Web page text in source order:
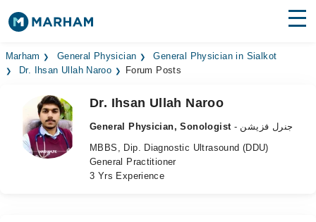
Find Doctors Hospitals
Medicines
Health Hub
Marham General Physician
General Physician in Sialkot
Dr. Ihsan Ullah Naroo
Forum Posts
Dr. Ihsan Ullah Naroo
General Physician, Sonologist
- جنرل فزیشن
MBBS, Dip. Diagnostic Ultrasound (DDU)
General Practitioner
3 Yrs Experience